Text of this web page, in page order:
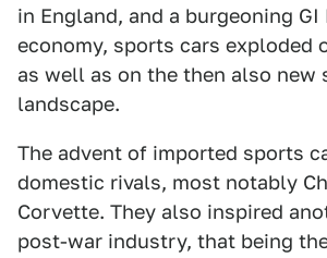
in England, and a burgeoning
economy, sports cars exploded
as well as on the then also new
landscape.
The advent of imported sports
domestic rivals, most notably
Corvette. They also inspired
post-war industry, that being